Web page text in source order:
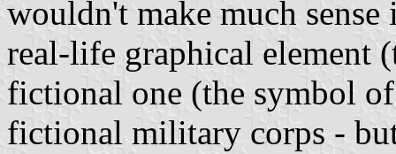
wouldn't make much
real-life graphical element
fictional one (the symbol
fictional military corps -